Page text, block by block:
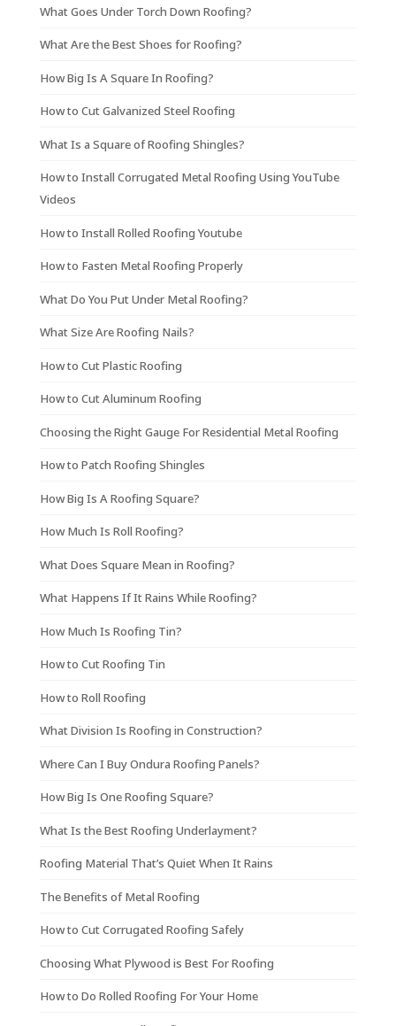
What Goes Under Torch Down Roofing?
What Are the Best Shoes for Roofing?
How Big Is A Square In Roofing?
How to Cut Galvanized Steel Roofing
What Is a Square of Roofing Shingles?
How to Install Corrugated Metal Roofing Using YouTube
Videos
How to Install Rolled Roofing Youtube
How to Fasten Metal Roofing Properly
What Do You Put Under Metal Roofing?
What Size Are Roofing Nails?
How to Cut Plastic Roofing
How to Cut Aluminum Roofing
Choosing the Right Gauge For Residential Metal Roofing
How to Patch Roofing Shingles
How Big Is A Roofing Square?
How Much Is Roll Roofing?
What Does Square Mean in Roofing?
What Happens If It Rains While Roofing?
How Much Is Roofing Tin?
How to Cut Roofing Tin
How to Roll Roofing
What Division Is Roofing in Construction?
Where Can I Buy Ondura Roofing Panels?
How Big Is One Roofing Square?
What Is the Best Roofing Underlayment?
Roofing Material That’s Quiet When It Rains
The Benefits of Metal Roofing
How to Cut Corrugated Roofing Safely
Choosing What Plywood is Best For Roofing
How to Do Rolled Roofing For Your Home